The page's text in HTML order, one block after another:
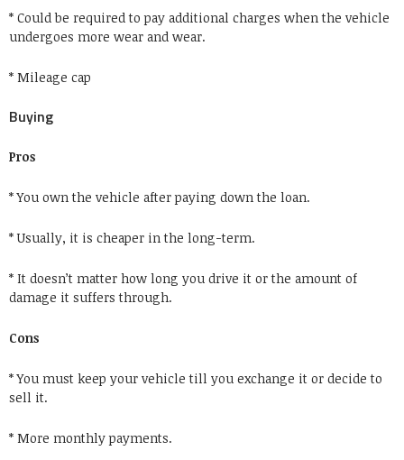
* Could be required to pay additional charges when the vehicle
undergoes more wear and wear.
* Mileage cap
Buying
Pros
* You own the vehicle after paying down the loan.
* Usually, it is cheaper in the long-term.
* It doesn’t matter how long you drive it or the amount of
damage it suffers through.
Cons
* You must keep your vehicle till you exchange it or decide to
sell it.
* More monthly payments.